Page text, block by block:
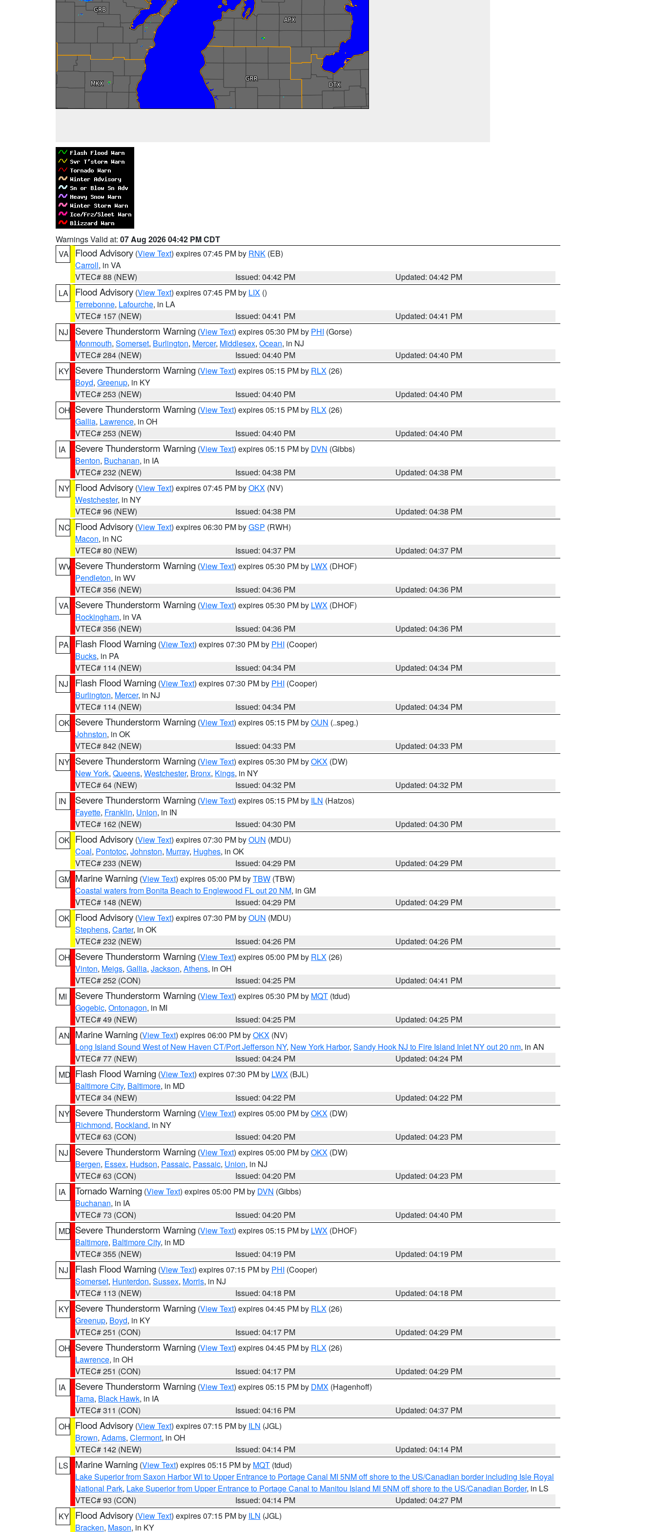
Warnings Valid at: 07 Aug 2026 04:42 PM CDT
VA
Flood Advisory (View Text) expires 07:45 PM by RNK (EB)
Carroll, in VA
VTEC# 88 (NEW)
Issued: 04:42 PM
Updated: 04:42 PM
LA
Flood Advisory (View Text) expires 07:45 PM by LIX ()
Terrebonne, Lafourche, in LA
VTEC# 157 (NEW)
Issued: 04:41 PM
Updated: 04:41 PM
NJ
Severe Thunderstorm Warning (View Text) expires 05:30 PM by PHI (Gorse)
Monmouth, Somerset, Burlington, Mercer, Middlesex, Ocean, in NJ
VTEC# 284 (NEW)
Issued: 04:40 PM
Updated: 04:40 PM
KY Severe Thunderstorm Warning (View Text) expires 05:15 PM by RLX (26)
Boyd, Greenup, in KY
VTEC# 253 (NEW)
Issued: 04:40 PM
Updated: 04:40 PM
OH Severe Thunderstorm Warning (View Text) expires 05:15 PM by RLX (26)
Gallia, Lawrence, in OH
VTEC# 253 (NEW)
Issued: 04:40 PM
Updated: 04:40 PM
IA
Severe Thunderstorm Warning (View Text) expires 05:15 PM by DVN (Gibbs)
Benton, Buchanan, in IA
VTEC# 232 (NEW)
Issued: 04:38 PM
Updated: 04:38 PM
NY Flood Advisory (View Text) expires 07:45 PM byOKX (NV)
Westchester, in NY
VTEC# 96 (NEW)
Issued: 04:38 PM
Updated: 04:38 PM
NC Flood Advisory (View Text) expires 06:30 PM byGSP (RWH)
Macon, in NC
VTEC# 80 (NEW)
Issued: 04:37 PM
Updated: 04:37 PM
WV Severe Thunderstorm Warning (View Text) expires 05:30 PM by LWX (DHOF)
Pendleton, in WV
VTEC# 356 (NEW)
Issued: 04:36 PM
Updated: 04:36 PM
VA
Severe Thunderstorm Warning (View Text) expires 05:30 PM by LWX (DHOF)
Rockingham, in VA
VTEC# 356 (NEW)
Issued: 04:36 PM
Updated: 04:36 PM
PA
Flash Flood Warning (View Text) expires 07:30 PM by PHI (Cooper)
Bucks, in PA
VTEC# 114 (NEW)
Issued: 04:34 PM
Updated: 04:34 PM
NJ
Flash Flood Warning (View Text) expires 07:30 PM by PHI (Cooper)
Burlington, Mercer, in NJ
VTEC# 114 (NEW)
Issued: 04:34 PM
Updated: 04:34 PM
OK Severe Thunderstorm Warning (View Text) expires 05:15 PM byOUN (..speg.)
Johnston, in OK
VTEC# 842 (NEW)
Issued: 04:33 PM
Updated: 04:33 PM
NY Severe Thunderstorm Warning (View Text) expires 05:30 PM byOKX (DW)
New York, Queens, Westchester, Bronx, Kings, in NY
VTEC# 64 (NEW)
Issued: 04:32 PM
Updated: 04:32 PM
IN
Severe Thunderstorm Warning (View Text) expires 05:15 PM by ILN (Hatzos)
Fayette, Franklin, Union, in IN
VTEC# 162 (NEW)
Issued: 04:30 PM
Updated: 04:30 PM
OK Flood Advisory (View Text) expires 07:30 PM byOUN (MDU)
Coal, Pontotoc, Johnston, Murray, Hughes, in OK
VTEC# 233 (NEW)
Issued: 04:29 PM
Updated: 04:29 PM
GM Marine Warning (View Text) expires 05:00 PM byTBW (TBW)
Coastal waters from Bonita Beach to Englewood FL out 20 NM, in GM
VTEC# 148 (NEW)
Issued: 04:29 PM
Updated: 04:29 PM
OK Flood Advisory (View Text) expires 07:30 PM byOUN (MDU)
Stephens, Carter, in OK
VTEC# 232 (NEW)
Issued: 04:26 PM
Updated: 04:26 PM
OH Severe Thunderstorm Warning (View Text) expires 05:00 PM by RLX (26)
Vinton, Meigs, Gallia, Jackson, Athens, in OH
VTEC# 252 (CON)
Issued: 04:25 PM
Updated: 04:41 PM
MI
Severe Thunderstorm Warning (View Text) expires 05:30 PM by MQT (tdud)
Gogebic, Ontonagon, in MI
VTEC# 49 (NEW)
Issued: 04:25 PM
Updated: 04:25 PM
AN Marine Warning (View Text) expires 06:00 PM byOKX (NV)
Long Island Sound West of New Haven CT/Port Jefferson NY, New York Harbor, Sandy Hook NJ to Fire Island Inlet NY out 20 nm, in AN
VTEC# 77 (NEW)
Issued: 04:24 PM
Updated: 04:24 PM
MD Flash Flood Warning (View Text) expires 07:30 PM by LWX (BJL)
Baltimore City, Baltimore, in MD
VTEC# 34 (NEW)
Issued: 04:22 PM
Updated: 04:22 PM
NY Severe Thunderstorm Warning (View Text) expires 05:00 PM byOKX (DW)
Richmond, Rockland, in NY
VTEC# 63 (CON)
Issued: 04:20 PM
Updated: 04:23 PM
NJ
Severe Thunderstorm Warning (View Text) expires 05:00 PM byOKX (DW)
Bergen, Essex, Hudson, Passaic, Passaic, Union, in NJ
VTEC# 63 (CON)
Issued: 04:20 PM
Updated: 04:23 PM
IA
Tornado Warning (View Text) expires 05:00 PM by DVN (Gibbs)
Buchanan, in IA
VTEC# 73 (CON)
Issued: 04:20 PM
Updated: 04:40 PM
MD Severe Thunderstorm Warning (View Text) expires 05:15 PM by LWX (DHOF)
Baltimore, Baltimore City, in MD
VTEC# 355 (NEW)
Issued: 04:19 PM
Updated: 04:19 PM
NJ
Flash Flood Warning (View Text) expires 07:15 PM by PHI (Cooper)
Somerset, Hunterdon, Sussex, Morris, in NJ
VTEC# 113 (NEW)
Issued: 04:18 PM
Updated: 04:18 PM
KY Severe Thunderstorm Warning (View Text) expires 04:45 PM by RLX (26)
Greenup, Boyd, in KY
VTEC# 251 (CON)
Issued: 04:17 PM
Updated: 04:29 PM
OH Severe Thunderstorm Warning (View Text) expires 04:45 PM by RLX (26)
Lawrence, in OH
VTEC# 251 (CON)
Issued: 04:17 PM
Updated: 04:29 PM
IA
Severe Thunderstorm Warning (View Text) expires 05:15 PM by DMX (Hagenhoff)
Tama, Black Hawk, in IA
VTEC# 311 (CON)
Issued: 04:16 PM
Updated: 04:37 PM
OH Flood Advisory (View Text) expires 07:15 PM by ILN (JGL)
Brown, Adams, Clermont, in OH
VTEC# 142 (NEW)
Issued: 04:14 PM
Updated: 04:14 PM
LS
Marine Warning (View Text) expires 05:15 PM by MQT (tdud)
Lake Superior from Saxon Harbor WI to Upper Entrance to Portage Canal MI 5NM off shore to the US/Canadian border including Isle Royal
National Park, Lake Superior from Upper Entrance to Portage Canal to Manitou Island MI 5NM off shore to the US/Canadian Border, in LS
VTEC# 93 (CON)
Issued: 04:14 PM
Updated: 04:27 PM
KY Flood Advisory (View Text) expires 07:15 PM by ILN (JGL)
Bracken, Mason, in KY